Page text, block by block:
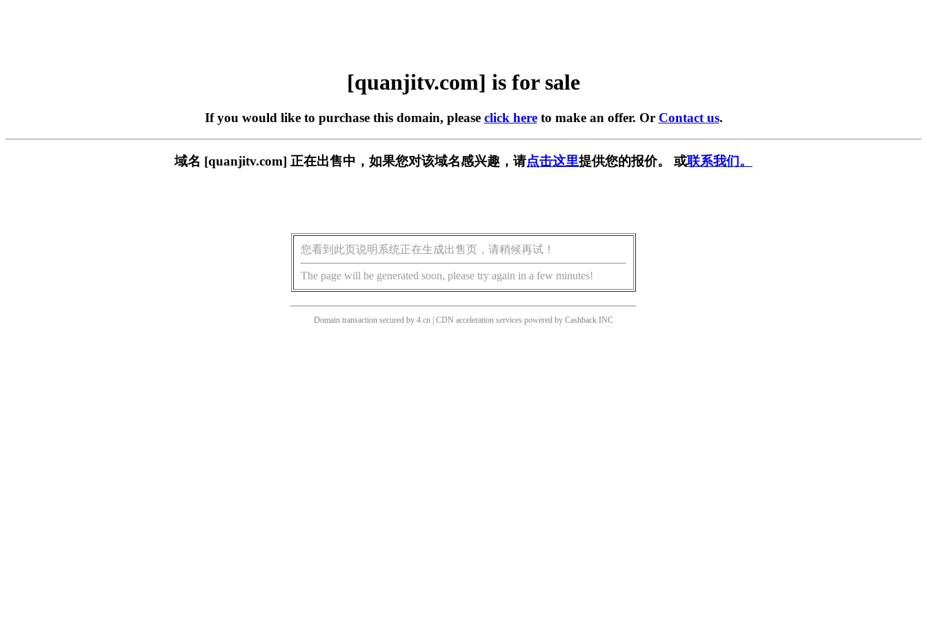
[quanjitv.com] is for sale
If you would like to purchase this domain, please click hereto make an offer. Or Contact us.
域名 [quanjitv.com] 正在出售中，如果您对该域名感兴趣，请点击这里提供您的报价。 或联系我们。
您看到此页说明系统正在生成出售页，请稍候再试！
The page will be generated soon, please try again in a few minutes!
Domain transaction secured by 4.cn | CDN acceleration services powered by Cashback INC